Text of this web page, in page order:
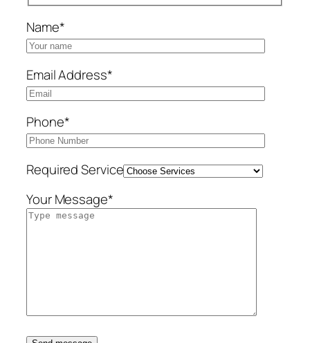
Name*
Email Address*
Phone*
Required Service
Your Message*